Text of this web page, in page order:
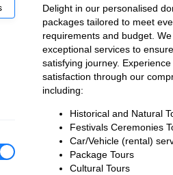
Delight in our personalised
packages tailored to meet
requirements and budget.
exceptional services to
satisfying journey.
satisfaction through our
including:
Historical and Natural
Festivals Ceremonies
Car/Vehicle (rental)
Package Tours
Cultural Tours